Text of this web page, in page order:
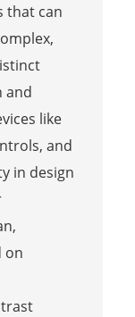
that can
and
like
and
in design
on